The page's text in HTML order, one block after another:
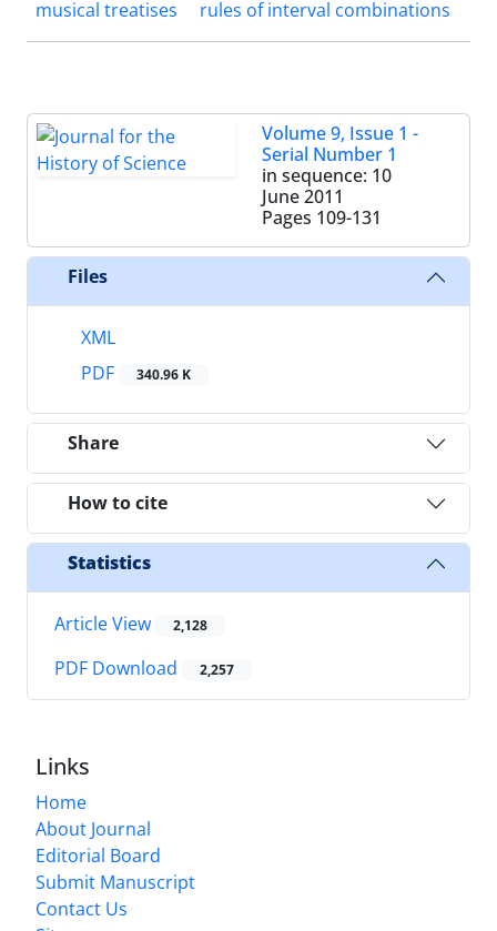
musical treatises
rules of interval combinations
Volume 9, Issue 1 -
Serial Number 1
in sequence: 10
June 2011
Pages 109-131
Files
XML
PDF
340.96 K
Share
How to cite
Statistics
Article View 2,128
PDF Download 2,257
Links
Home
About Journal
Editorial Board
Submit Manuscript
Contact Us